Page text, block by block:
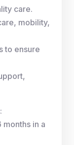
care.
mobility,
to ensure
in a